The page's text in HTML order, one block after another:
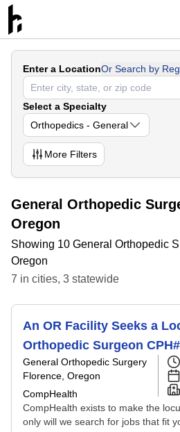
Enter a LocationOr Search by
Select a Specialty
Orthopedics - General
More Filters
General Orthopedic
Oregon
Showing 10 General Orthopedic
Oregon
7 in cities, 3 statewide
An OR Facility Seeks a
Orthopedic Surgeon
General Orthopedic Surgery
Florence, Oregon
CompHealth
CompHealth exists to make the
only will we search for jobs that fit